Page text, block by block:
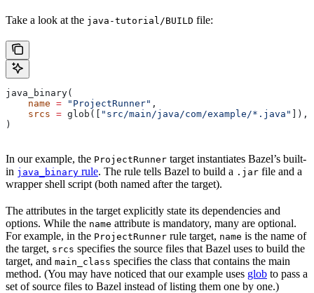
Take a look at the java-tutorial/BUILD file:
java_binary(
    name
= "ProjectRunner" ,
    srcs
= glob([ "src/main/java/com/example/*.java"
]),
)
In our example, the ProjectRunner target instantiates Bazel’s built-
in java_binary rule. The rule tells Bazel to build a .jar file and a
wrapper shell script (both named after the target).
The attributes in the target explicitly state its dependencies and
options. While the name attribute is mandatory, many are optional.
For example, in the ProjectRunner rule target, name is the name of
the target, srcs specifies the source files that Bazel uses to build the
target, and main_class specifies the class that contains the main
method. (You may have noticed that our example uses glob to pass a
set of source files to Bazel instead of listing them one by one.)